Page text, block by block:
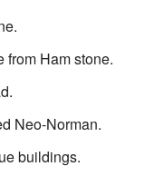
from Ham stone.
Neo-Norman.
buildings.